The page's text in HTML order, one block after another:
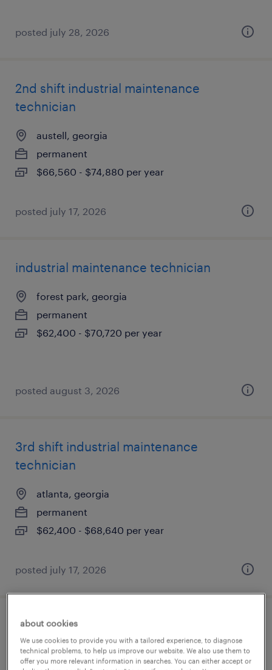
posted july 28, 2026
2nd shift industrial maintenance
technician
austell, georgia
permanent
$66,560 - $74,880 per year
posted july 17, 2026
industrial maintenance technician
forest park, georgia
permanent
$62,400 - $70,720 per year
posted august 3, 2026
3rd shift industrial maintenance
technician
atlanta, georgia
permanent
$62,400 - $68,640 per year
posted july 17, 2026
3rd shift industrial maintenance
technician
about cookies
We use cookies to provide you with a tailored experience, to diagnose
technical problems, to help us improve our website. We also use them to
offer you more relevant information in searches. You can either accept or